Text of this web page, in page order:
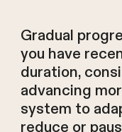
Gradual
you have
duration,
advancing
system to
reduce or